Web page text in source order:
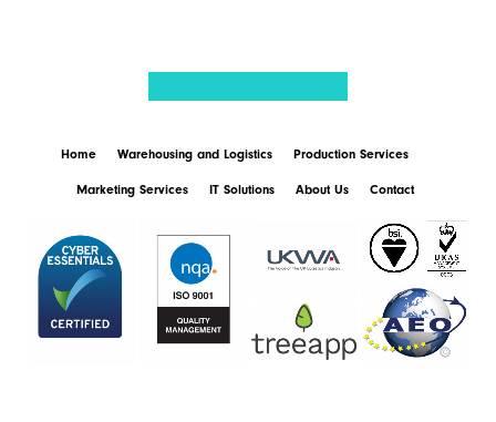
Home Warehousing and Logistics Production Services
Marketing Services IT Solutions About Us Contact